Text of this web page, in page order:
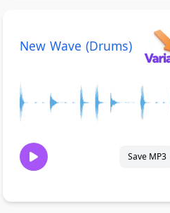
New Wave (Drums)
Save MP3